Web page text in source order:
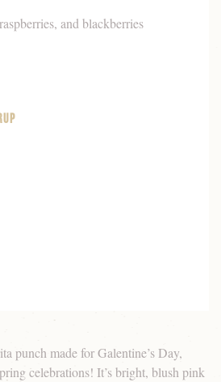
and blackberries
punch made for Galentine’s Day,
celebrations! It’s bright, blush pink